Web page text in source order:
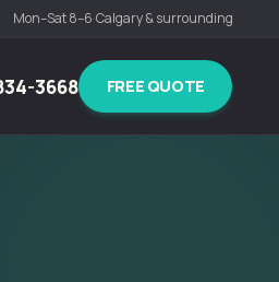
Mon–Sat 8–6·Calgary & surrounding
3668 FREE QUOTE